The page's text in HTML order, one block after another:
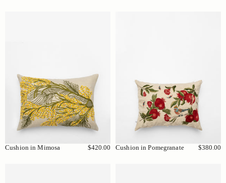
Cushion in Mimosa $420.00 Cushion in Pomegranate $380.00